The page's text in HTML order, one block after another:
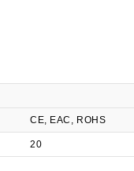
CE, EAC, ROHS
20